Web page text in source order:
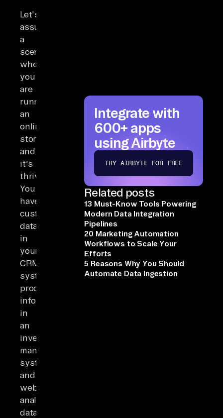
Let's
assume
a
scenario
where
you
are
running
an
online
store,
and
it's
thriving.
You
have
customer
data
in
your
CRM
system,
product
information
in
an
inventory
management
system,
and
website
analytics
data
Integrate with
600+ apps
using Airbyte
TRY AIRBYTE FOR FREE
Related posts
13 Must-Know Tools Powering
Modern Data Integration
Pipelines
20 Marketing Automation
Workflows to Scale Your
Efforts
5 Reasons Why You Should
Automate Data Ingestion